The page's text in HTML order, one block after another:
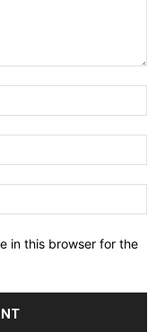
in this browser for the